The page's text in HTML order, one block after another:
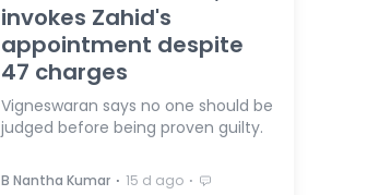
invokes Zahid's
appointment despite
47 charges
Vigneswaran says no one should be
judged before being proven guilty.
B Nantha Kumar ⋅ 15 d ago ⋅